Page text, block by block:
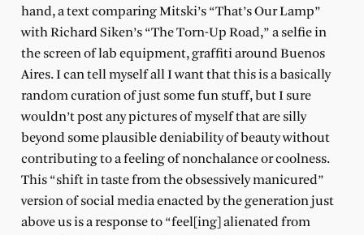
hand, a text comparing Mitski’s “That’s Our Lamp”
with Richard Siken’s “The Torn-Up Road,” a selfie in
the screen of lab equipment, graffiti around Buenos
Aires. I can tell myself all I want that this is a basically
random curation of just some fun stuff, but I sure
wouldn’t post any pictures of myself that are silly
beyond some plausible deniability of beauty without
contributing to a feeling of nonchalance or coolness.
This “shift in taste from the obsessively manicured”
version of social media enacted by the generation just
above us is a response to “feel[ing] alienated from